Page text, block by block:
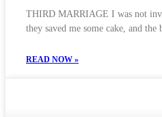
THIRD MARRIAGE I was not
they saved me some cake, and the
READ NOW »